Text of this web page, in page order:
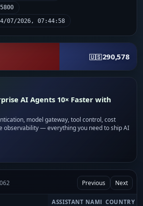
07/2026, 07:44:58
🇺🇸290,578
AI Agents 10× Faster with
model gateway, tool control, cost
observability — everything you need to ship AI
Previous Next
ASSISTANT NAME COUNTRY